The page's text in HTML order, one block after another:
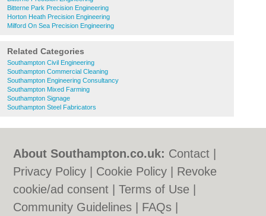
Bitterne Park Precision Engineering
Horton Heath Precision Engineering
Milford On Sea Precision Engineering
Related Categories
Southampton Civil Engineering
Southampton Commercial Cleaning
Southampton Engineering Consultancy
Southampton Mixed Farming
Southampton Signage
Southampton Steel Fabricators
About Southampton.co.uk: Contact
Privacy Policy
Cookie Policy
Revoke
cookie/ad consent |Terms of Use
Community Guidelines
FAQs